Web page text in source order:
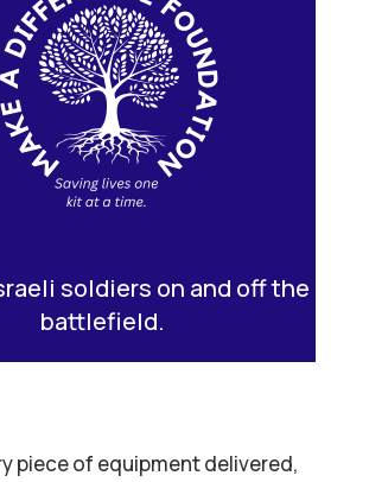
soldiers on and off the
battlefield.
piece of equipment delivered,